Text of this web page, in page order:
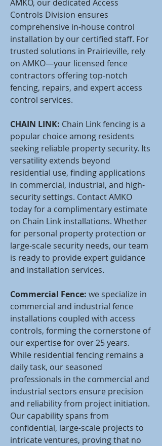
AMKO, our dedicated Access
Controls Division ensures
comprehensive in-house control
installation by our certified staff. For
trusted solutions in Prairieville, rely
on AMKO—your licensed fence
contractors offering top-notch
fencing, repairs, and expert access
control services.
CHAIN LINK: Chain Link fencing is a
popular choice among residents
seeking reliable property security. Its
versatility extends beyond
residential use, finding applications
in commercial, industrial, and high-
security settings. Contact AMKO
today for a complimentary estimate
on Chain Link installations. Whether
for personal property protection or
large-scale security needs, our team
is ready to provide expert guidance
and installation services.
Commercial Fence: we specialize in
commercial and industrial fence
installations coupled with access
controls, forming the cornerstone of
our expertise for over 25 years.
While residential fencing remains a
daily task, our seasoned
professionals in the commercial and
industrial sectors ensure precision
and reliability from project initiation.
Our capability spans from
confidential, large-scale projects to
intricate ventures, proving that no